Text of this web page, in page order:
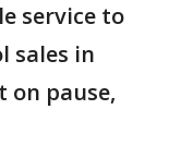
service to
sales in
on pause,